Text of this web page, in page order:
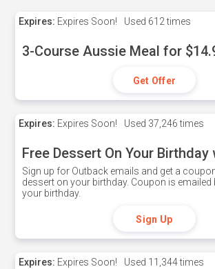
Expires: Expires Soon! Used 612 times
3-Course Aussie Meal for
Get Offer
Expires: Expires Soon! Used 37,246 times
Free Dessert On Your Birthday
Sign up for Outback emails and get a
dessert on your birthday. Coupon is emailed
your birthday.
Sign Up
Expires: Expires Soon! Used 11,344 times